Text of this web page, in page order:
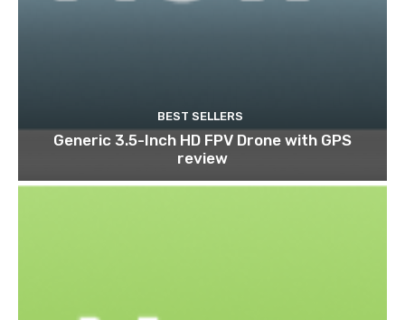
BEST SELLERS
Generic 3.5-Inch HD FPV Drone with GPS
review